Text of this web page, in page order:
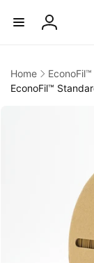
content
Log
Home
EconoFil™